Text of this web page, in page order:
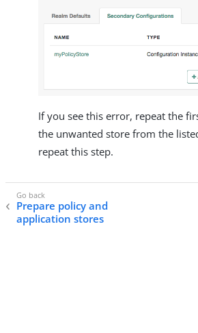
If you see this error, repeat the
the unwanted store from the
repeat this step.
Prepare policy and
application stores